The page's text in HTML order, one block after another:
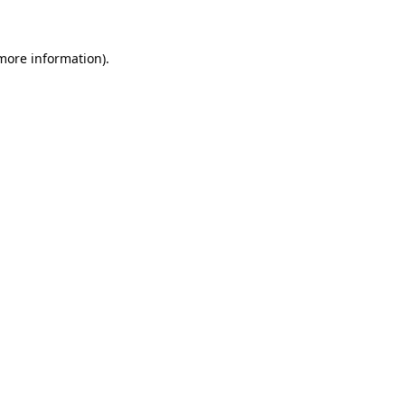
information).